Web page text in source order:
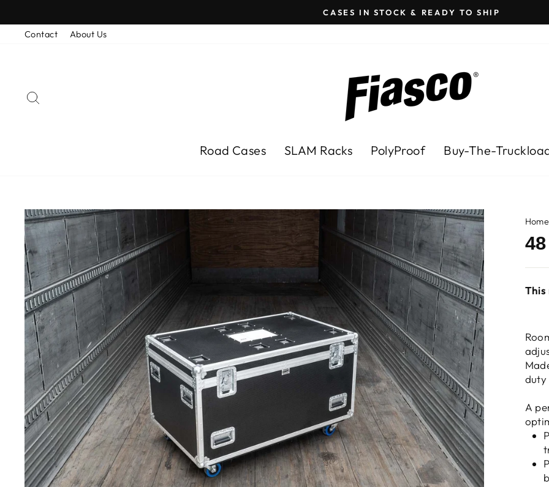
content
Pause
CASES IN STOCK & READY TO SHIP
Contact About Us
Road Cases SLAM Racks PolyProof Buy-The-
Home
This
duty
A